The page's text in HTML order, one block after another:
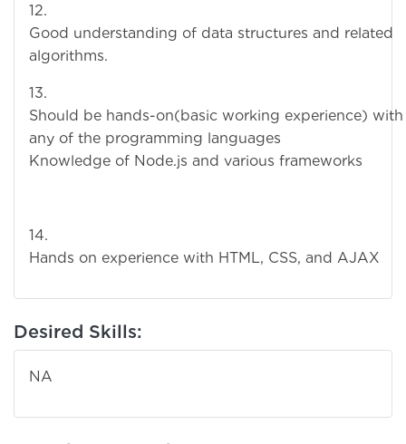
Good understanding of data structures and related
algorithms.
Should be hands-on(basic working experience) with
any of the programming languages
Knowledge of Node.js and various frameworks
Hands on experience with HTML, CSS, and AJAX
Desired Skills:
NA